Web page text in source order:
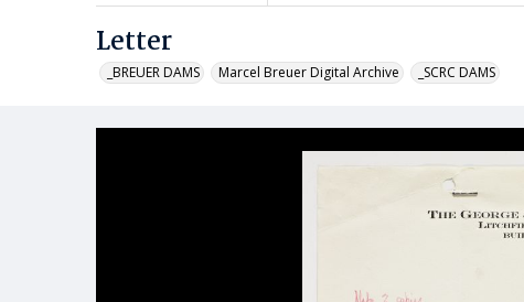
Letter
_BREUER DAMS Marcel Breuer Digital Archive _SCRC DAMS